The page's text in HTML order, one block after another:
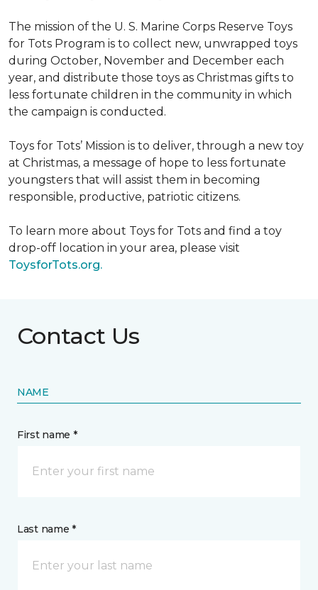
The mission of the U. S. Marine Corps Reserve Toys
for Tots Program is to collect new, unwrapped toys
during October, November and December each
year, and distribute those toys as Christmas gifts to
less fortunate children in the community in which
the campaign is conducted.
Toys for Tots’ Mission is to deliver, through a new toy
at Christmas, a message of hope to less fortunate
youngsters that will assist them in becoming
responsible, productive, patriotic citizens.
To learn more about Toys for Tots and find a toy
drop-off location in your area, please visit
ToysforTots.org.
Contact Us
NAME
First name *
Last name *